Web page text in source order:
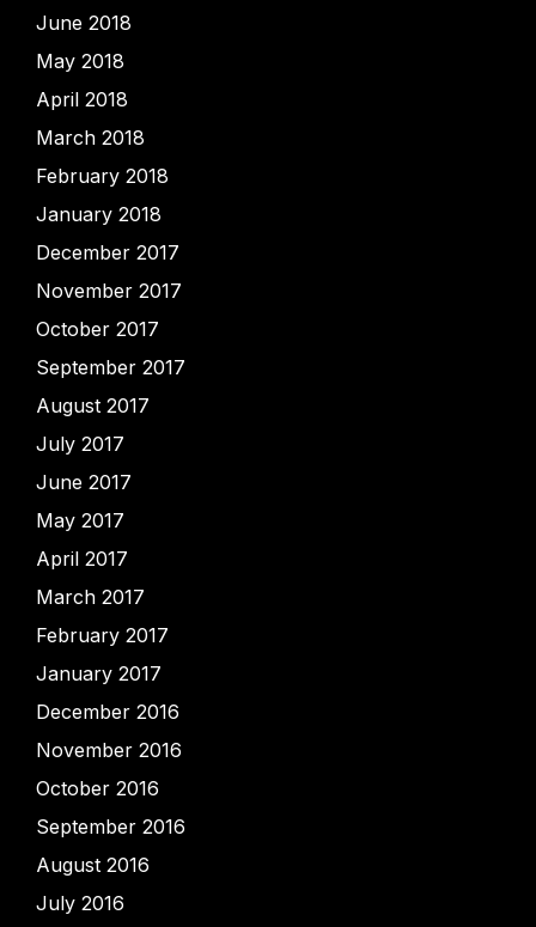
June 2018
May 2018
April 2018
March 2018
February 2018
January 2018
December 2017
November 2017
October 2017
September 2017
August 2017
July 2017
June 2017
May 2017
April 2017
March 2017
February 2017
January 2017
December 2016
November 2016
October 2016
September 2016
August 2016
July 2016